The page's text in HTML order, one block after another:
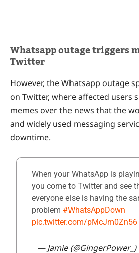
Whatsapp outage triggers
Twitter
However, the Whatsapp outage
on Twitter, where affected users
memes over the news that the
and widely used messaging
downtime.
When your WhatsApp is
you come to Twitter and see
everyone else is having the
problem #WhatsAppDown
pic.twitter.com/pMcJm0Zn56
— Jamie (@GingerPower_)